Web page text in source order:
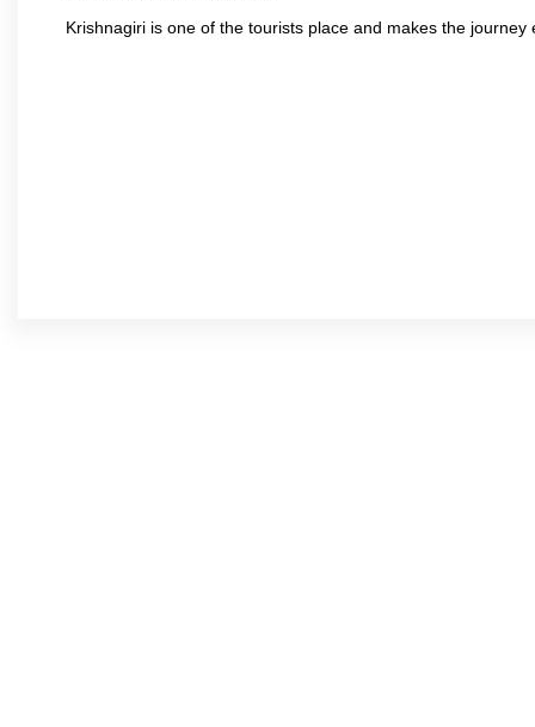
Krishnagiri is one of the tourists place and makes the journey